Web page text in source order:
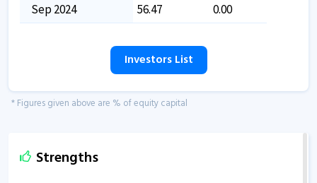
Sep 2024 56.47 0.00
Investors List
* Figures given above are % of equity capital
Strengths